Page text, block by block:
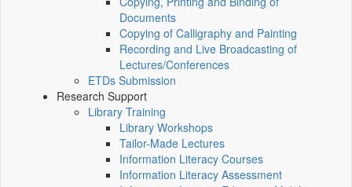
Documents
Copying of Calligraphy and Painting
Recording and Live Broadcasting of
Lectures/Conferences
ETDs Submission
Research Support
Library Training
Library Workshops
Tailor-Made Lectures
Information Literacy Courses
Information Literacy Assessment